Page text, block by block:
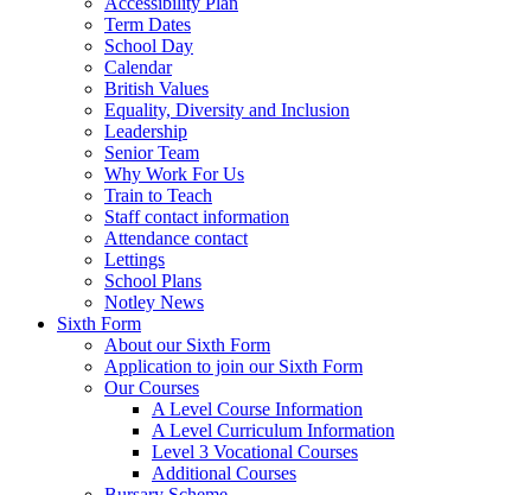
Term Dates
School Day
Calendar
British Values
Equality, Diversity and Inclusion
Leadership
Senior Team
Why Work For Us
Train to Teach
Staff contact information
Attendance contact
Lettings
School Plans
Notley News
Sixth Form
About our Sixth Form
Application to join our Sixth Form
Our Courses
A Level Course Information
A Level Curriculum Information
Level 3 Vocational Courses
Additional Courses